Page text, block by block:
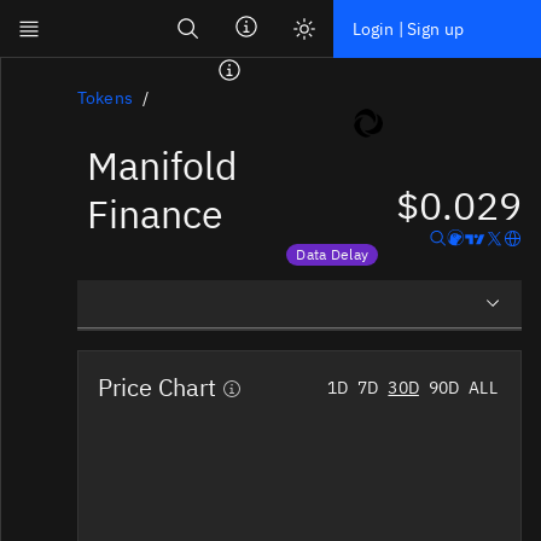
Skip to main content
Login | Sign up
Dashboard
Screener
News
Social
Sectors
Tokens
Manifold
Finance
Data Delay
$0.029
Overview
Social Insights
Price Chart 1D 7D 30D 90D ALL